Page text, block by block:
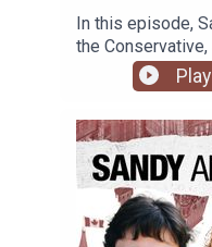
In this episode,
the
drawing on
eke out a space
Play